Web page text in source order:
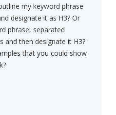
my keyword phrase
designate it as H3? Or
phrase, separated
and then designate it H3?
that you could show